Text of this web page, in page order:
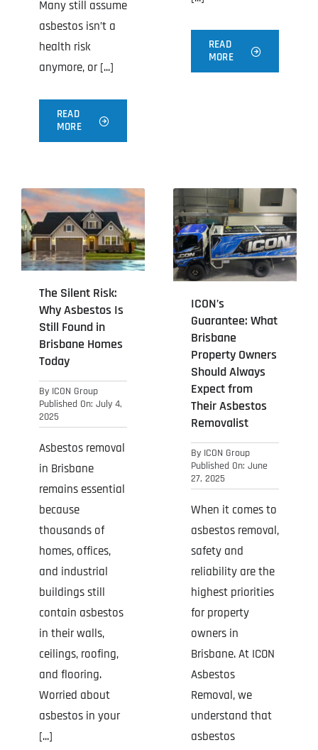
Many still assume
asbestos isn’t a
health risk
anymore, or [...]
READ
MORE
READ
MORE
The Silent Risk:
Why Asbestos Is
Still Found in
Brisbane Homes
Today
By ICON Group
Published On: July 4,
2025
Asbestos removal
in Brisbane
remains essential
because
thousands of
homes, offices,
and industrial
buildings still
contain asbestos
in their walls,
ceilings, roofing,
and flooring.
Worried about
asbestos in your
[...]
ICON’s
Guarantee: What
Brisbane
Property Owners
Should Always
Expect from
Their Asbestos
Removalist
By ICON Group
Published On: June
27, 2025
When it comes to
asbestos removal,
safety and
reliability are the
highest priorities
for property
owners in
Brisbane. At ICON
Asbestos
Removal, we
understand that
asbestos